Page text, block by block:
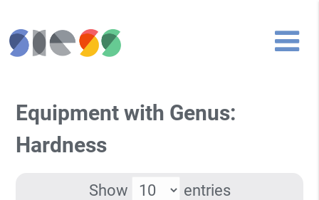
Equipment with Genus:
Hardness
Show entries